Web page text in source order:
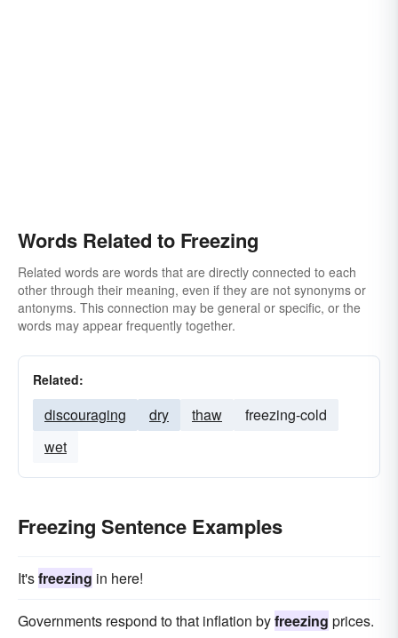
Words Related to Freezing
Related words are words that are directly connected to each
other through their meaning, even if they are not synonyms or
antonyms. This connection may be general or specific, or the
words may appear frequently together.
Related:
discouraging dry thaw
freezing-cold
wet
Freezing Sentence Examples
It'sfreezing in here!
Governments respond to that inflation byfreezing prices.